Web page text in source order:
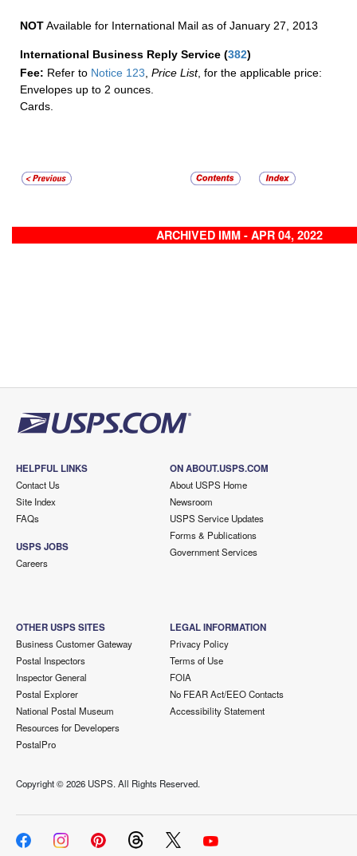
NOTAvailable for International Mail as of January 27, 2013
International Business Reply Service (382)
Fee: Refer to Notice 123 Price List, for the applicable price:
Envelopes up to 2 ounces.
Cards.
ARCHIVED IMM - APR 04, 2022
HELPFUL LINKS
Contact Us
Site Index
FAQs
USPS JOBS
Careers
ON ABOUT.USPS.COM
About USPS Home
Newsroom
USPS Service Updates
Forms & Publications
Government Services
OTHER USPS SITES
Business Customer Gateway
Postal Inspectors
Inspector General
Postal Explorer
National Postal Museum
Resources for Developers
PostalPro
LEGAL INFORMATION
Privacy Policy
Terms of Use
FOIA
No FEAR Act/EEO Contacts
Accessibility Statement
Copyright ©2026 USPS. All Rights Reserved.